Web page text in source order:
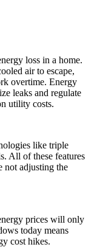
loss in a home.
air to escape,
overtime. Energy
leaks and regulate
utility costs.
like triple
All of these features
not adjusting the
prices will only
today means
cost hikes.